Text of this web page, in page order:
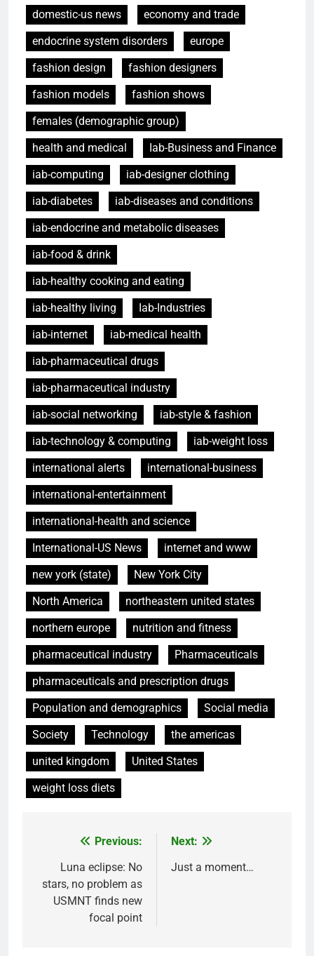
domestic-us news
economy and trade
endocrine system disorders
europe
fashion design
fashion designers
fashion models
fashion shows
females (demographic group)
health and medical
Iab-Business and Finance
iab-computing
iab-designer clothing
iab-diabetes
iab-diseases and conditions
iab-endocrine and metabolic diseases
iab-food & drink
iab-healthy cooking and eating
iab-healthy living
Iab-Industries
iab-internet
iab-medical health
iab-pharmaceutical drugs
iab-pharmaceutical industry
iab-social networking
iab-style & fashion
iab-technology & computing
iab-weight loss
international alerts
international-business
international-entertainment
international-health and science
International-US News
internet and www
new york (state)
New York City
North America
northeastern united states
northern europe
nutrition and fitness
pharmaceutical industry
Pharmaceuticals
pharmaceuticals and prescription drugs
Population and demographics
Social media
Society
Technology
the americas
united kingdom
United States
weight loss diets
navigation
Previous:
Luna eclipse: No
stars, no problem as
USMNT finds new
focal point
Next:
Just a moment…